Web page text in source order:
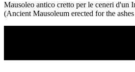
Mausoleo antico cretto per le ceneri d'un
(Ancient Mausoleum erected for the